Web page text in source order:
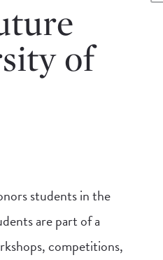
of
students in the
are part of a
competitions,